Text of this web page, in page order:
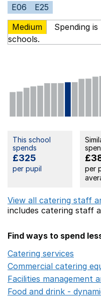
E06
E25
Medium
Spending
schools.
This school
spends
£325
per pupil
per
View all catering staff
includes catering staff
Find ways to spend
Catering services
Commercial catering
Facilities management
Food and drink -